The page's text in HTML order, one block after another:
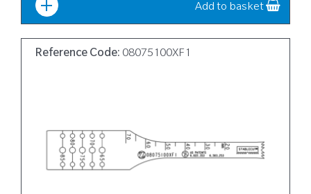
Add to basket
Reference Code: 08075100XF1